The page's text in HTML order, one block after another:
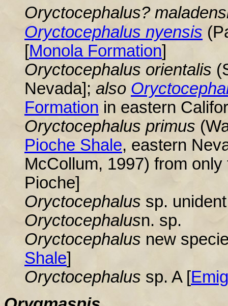
Oryctocephalus?
Oryctocephalus nyensis
[Monola Formation]
Oryctocephalus orientalis
Nevada] ; also
Formation in eastern
Oryctocephalus primus
Pioche Shale, eastern
McCollum, 1997) from
Pioche]
Oryctocephalus sp.
Oryctocephalusn. sp.
Oryctocephalus new
Shale]
Oryctocephalus sp. A [